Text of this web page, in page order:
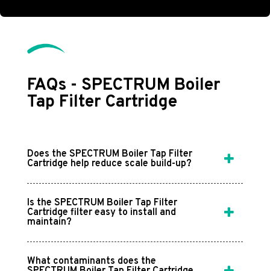
FAQs - SPECTRUM Boiler
Tap Filter Cartridge
Does the SPECTRUM Boiler Tap Filter
Cartridge help reduce scale build-up?
Is the SPECTRUM Boiler Tap Filter
Cartridge filter easy to install and
maintain?
What contaminants does the